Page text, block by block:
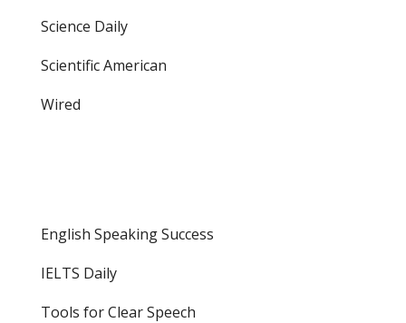
Science Daily
Scientific American
Wired
English Speaking Success
IELTS Daily
Tools for Clear Speech